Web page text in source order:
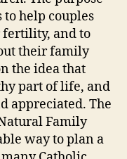
help couples
fertility, and to
their family
the idea that
part of life, and
appreciated. The
Family
way to plan a